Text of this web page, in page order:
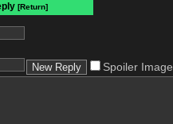
[Return]
Spoiler Image